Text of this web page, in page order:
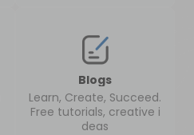
Blogs
Learn, Create, Succeed.
Free tutorials, creative i
deas